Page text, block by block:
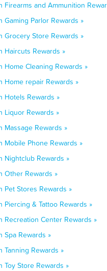
Firearms and Ammunition
Gaming Parlor Rewards »
Grocery Store Rewards »
Haircuts Rewards »
Home Cleaning Rewards »
Home repair Rewards »
Hotels Rewards »
Liquor Rewards »
Massage Rewards »
Mobile Phone Rewards »
Nightclub Rewards »
Other Rewards »
Pet Stores Rewards »
Piercing & Tattoo Rewards »
Recreation Center Rewards »
Spa Rewards »
Tanning Rewards »
Toy Store Rewards »